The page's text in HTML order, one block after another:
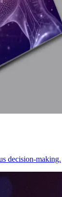
decision-making.